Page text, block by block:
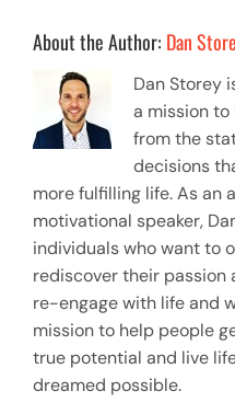
About the Author: Dan
Dan Storey
a mission
from the
decisions
more fulfilling life. As an
motivational speaker,
individuals who want to
rediscover their passion
re-engage with life and
mission to help people
true potential and live
dreamed possible.